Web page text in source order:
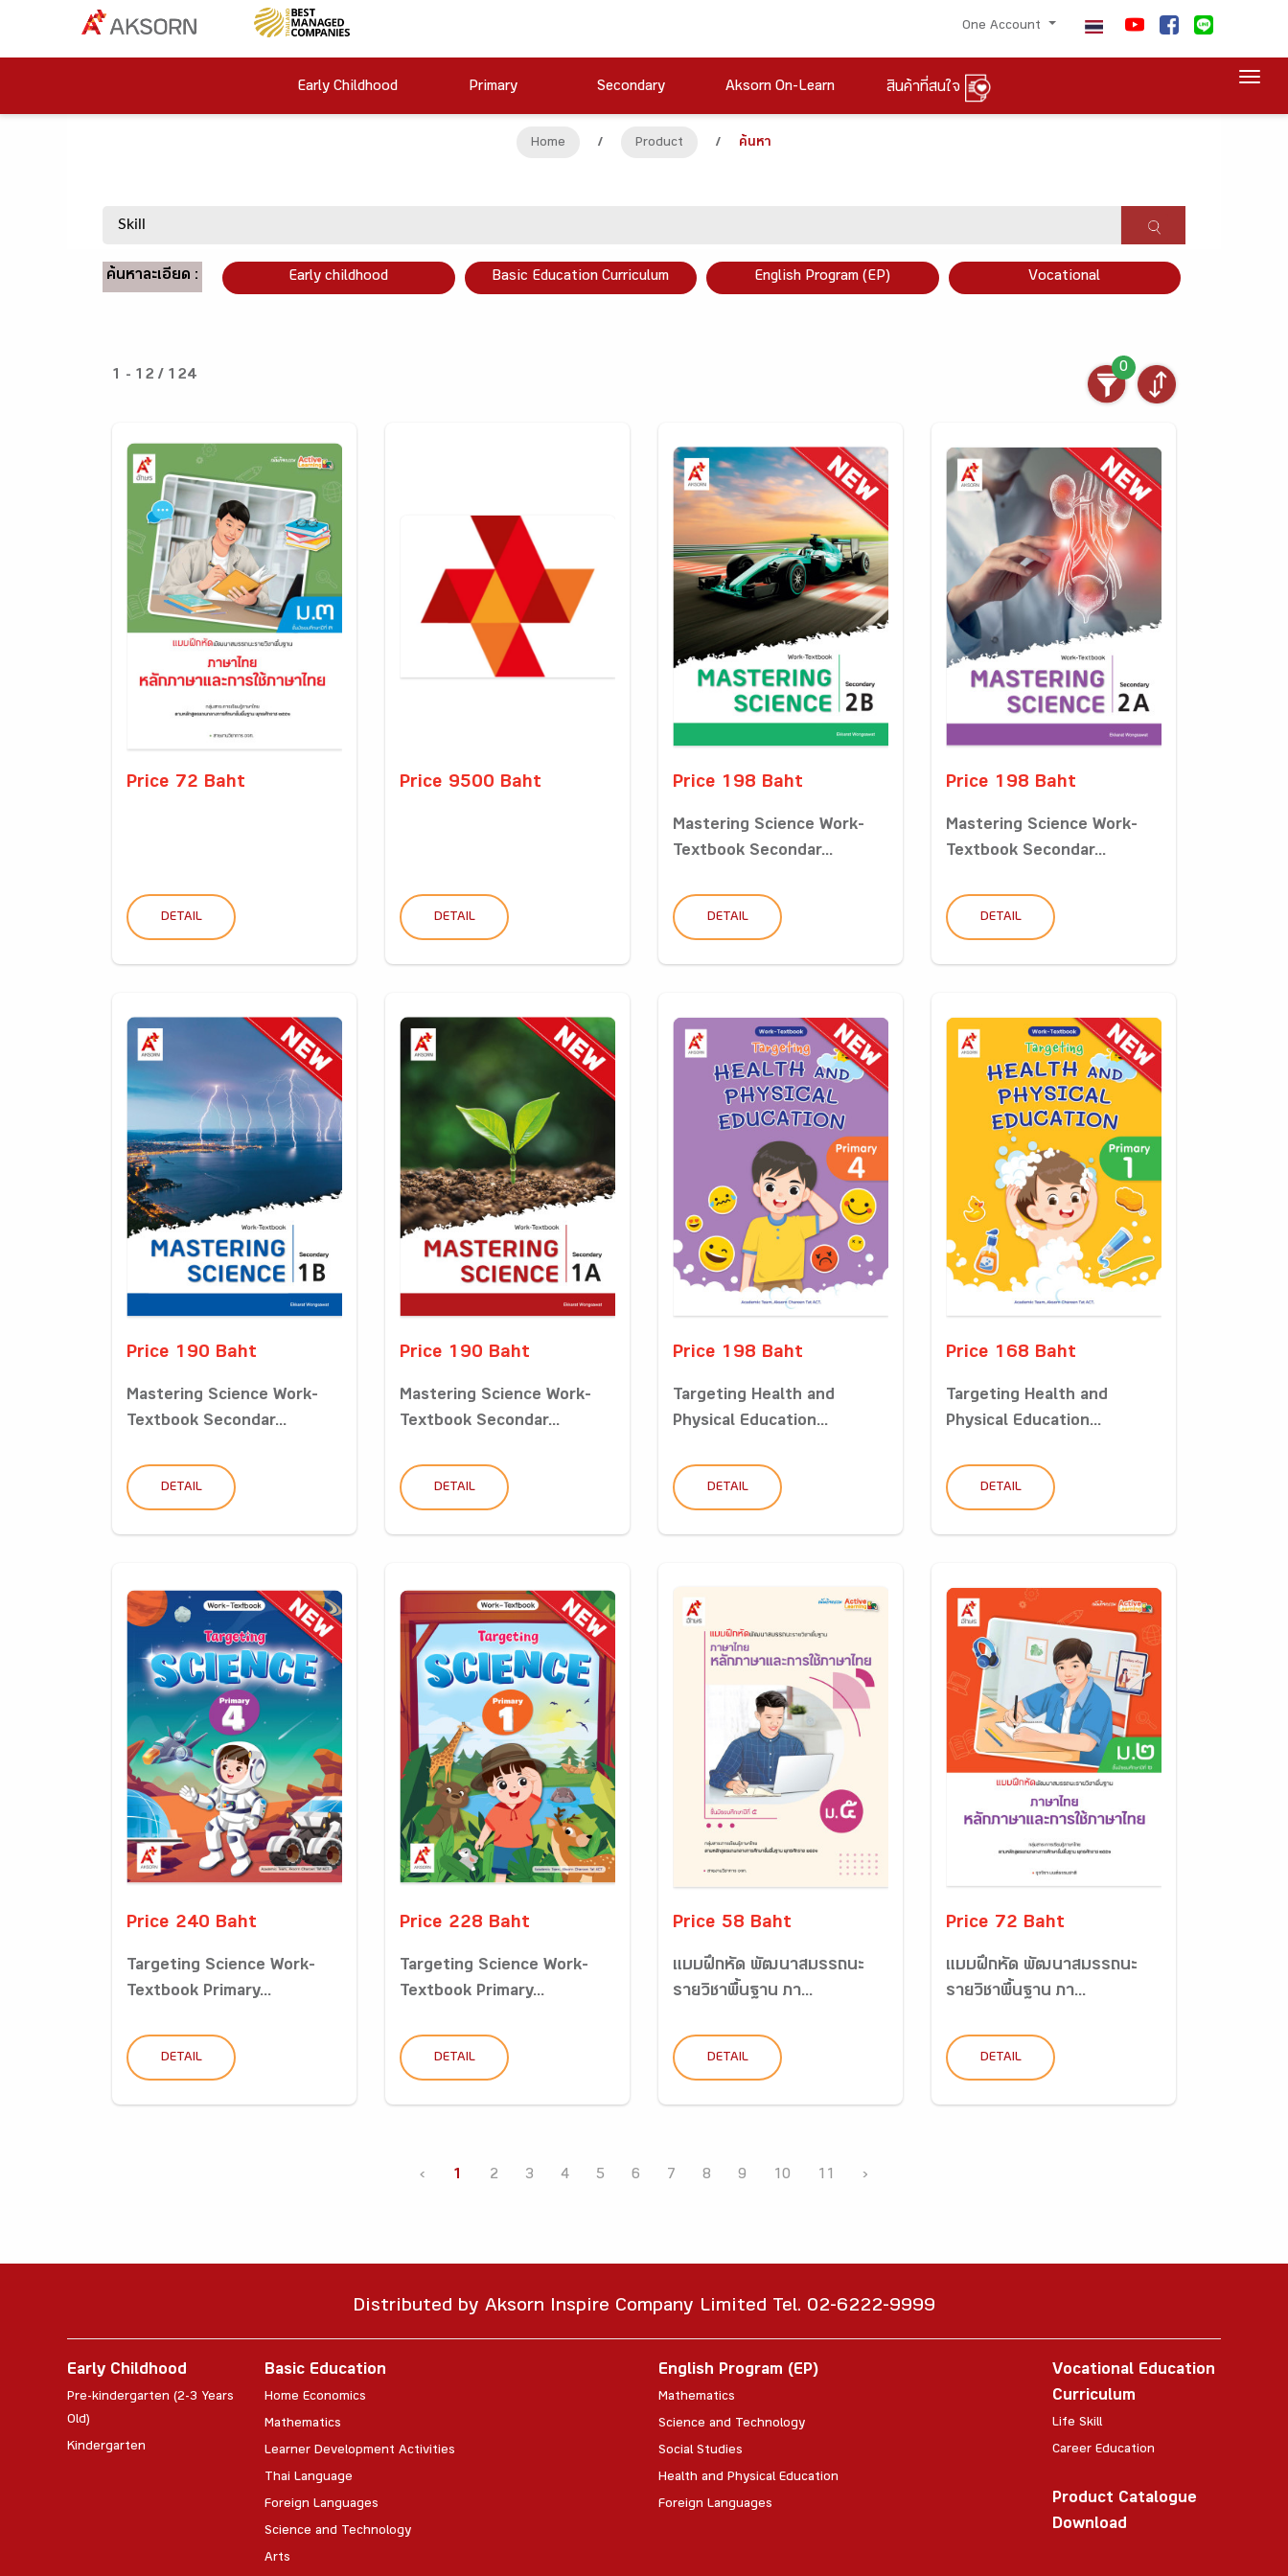
One Account
Early Childhood Primary Secondary Aksorn On-Learn สินค้าที่สนใจ
Home / Product / ค้นหา
ค้นหาละเอียด : Early childhood Basic Education Curriculum English Program (EP) Vocational
1 - 12 / 124
0
Price 72 Baht
DETAIL
Price 9500 Baht
DETAIL
Price 198 Baht
Mastering Science Work-
Textbook Secondar...
DETAIL
Price 198 Baht
Mastering Science Work-
Textbook Secondar...
DETAIL
Price 190 Baht
Mastering Science Work-
Textbook Secondar...
DETAIL
Price 190 Baht
Mastering Science Work-
Textbook Secondar...
DETAIL
Price 198 Baht
Targeting Health and
Physical Education...
DETAIL
Price 168 Baht
Targeting Health and
Physical Education...
DETAIL
Price 240 Baht
Targeting Science Work-
Textbook Primary...
DETAIL
Price 228 Baht
Targeting Science Work-
Textbook Primary...
DETAIL
Price 58 Baht
แบบฝึกหัด พัฒนาสมรรถนะ
รายวิชาพื้นฐาน ภา...
DETAIL
Price 72 Baht
แบบฝึกหัด พัฒนาสมรรถนะ
รายวิชาพื้นฐาน ภา...
DETAIL
‹ 1 2 3 4 5 6 7 8 9 10 11 ›
Distributed by Aksorn Inspire Company Limited Tel. 02-6222-9999
Early Childhood
Pre-kindergarten (2-3 Years
Old)
Kindergarten
Basic Education
Home Economics
Mathematics
Learner Development Activities
Thai Language
Foreign Languages
Science and Technology
Arts
English Program (EP)
Mathematics
Science and Technology
Social Studies
Health and Physical Education
Foreign Languages
Vocational Education
Curriculum
Life Skill
Career Education
Product Catalogue
Download